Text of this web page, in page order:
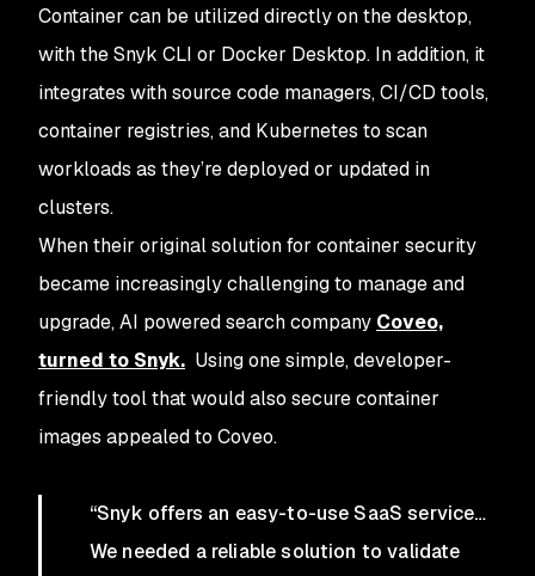
Container can be utilized directly on the desktop,
with the Snyk CLI or Docker Desktop. In addition, it
integrates with source code managers, CI/CD tools,
container registries, and Kubernetes to scan
workloads as they’re deployed or updated in
clusters.
When their original solution for container security
became increasingly challenging to manage and
upgrade, AI powered search company Coveo,
turned to Snyk. Using one simple, developer-
friendly tool that would also secure container
images appealed to Coveo.
“Snyk offers an easy-to-use SaaS service…
We needed a reliable solution to validate